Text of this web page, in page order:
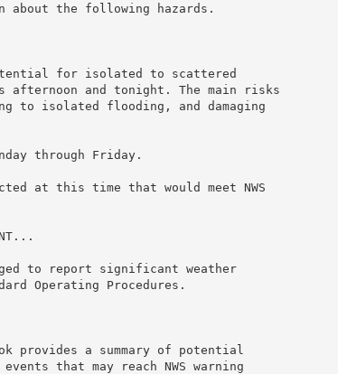
about the following hazards.
for isolated to scattered
afternoon and tonight. The main risks
to isolated flooding, and damaging
through Friday.
at this time that would meet NWS
to report significant weather
Operating Procedures.
provides a summary of potential
that may reach NWS warning